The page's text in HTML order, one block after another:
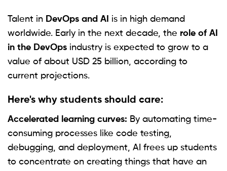
Talent in DevOps and AI
is in high demand
worldwide. Early in the next decade, the role of AI
in the DevOps industry is expected to grow to a
value of about USD 25 billion, according to
current projections.
Here's why students should care:
Accelerated learning curves: By automating time-
consuming processes like code testing,
debugging, and deployment, AI frees up students
to concentrate on creating things that have an